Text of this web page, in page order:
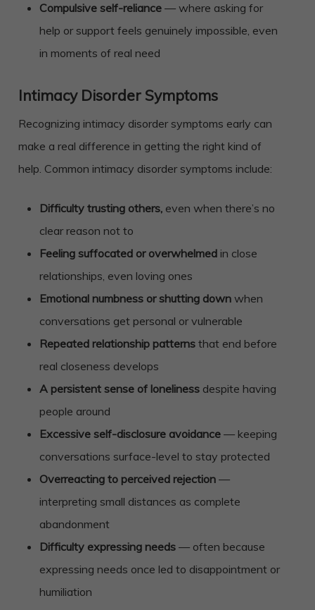
Compulsive self-reliance— where asking for
help or support feels genuinely impossible, even
in moments of real need
Intimacy Disorder Symptoms
Recognizing intimacy disorder symptoms early can
make a real difference in getting the right kind of
help. Common intimacy disorder symptoms include:
Difficulty trusting others,even when there’s no
clear reason not to
Feeling suffocated or overwhelmedin close
relationships, even loving ones
Emotional numbness or shutting downwhen
conversations get personal or vulnerable
Repeated relationship patternsthat end before
real closeness develops
A persistent sense of lonelinessdespite having
people around
Excessive self-disclosure avoidance— keeping
conversations surface-level to stay protected
Overreacting to perceived rejection—
interpreting small distances as complete
abandonment
Difficulty expressing needs— often because
expressing needs once led to disappointment or
humiliation